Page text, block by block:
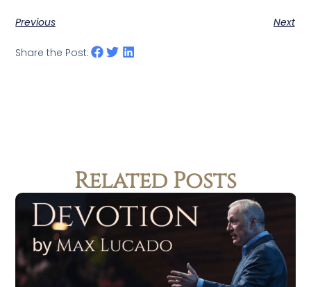
Previous Next
Share the Post:
Related Posts